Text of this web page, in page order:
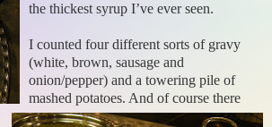
the thickest syrup I’ve ever seen.
I counted four different sorts of gravy
(white, brown, sausage and
onion/pepper) and a towering pile of
mashed potatoes. And of course there